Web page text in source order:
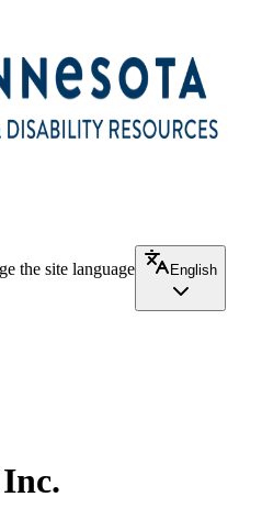
the site language
English